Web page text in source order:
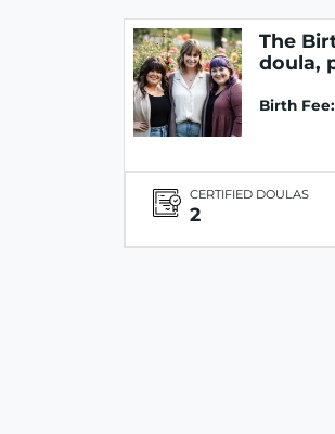
The
doula,
Birth Fee:
CERTIFIED DOULAS
2